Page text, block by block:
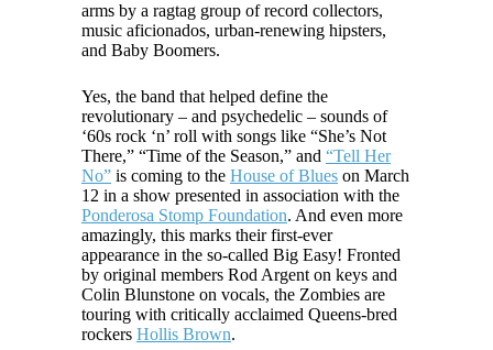
arms by a ragtag group of record collectors,
music aficionados, urban-renewing hipsters,
and Baby Boomers.
Yes, the band that helped define the
revolutionary – and psychedelic – sounds of
‘60s rock ‘n’ roll with songs like “She’s Not
There,” “Time of the Season,” and “Tell Her
No” is coming to the House of Blues on March
12 in a show presented in association with the
Ponderosa Stomp Foundation. And even more
amazingly, this marks their first-ever
appearance in the so-called Big Easy! Fronted
by original members Rod Argent on keys and
Colin Blunstone on vocals, the Zombies are
touring with critically acclaimed Queens-bred
rockers Hollis Brown.